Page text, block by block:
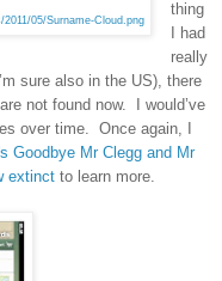
05/Surname-Cloud.png
thing
I had
really
sure also in the US), there
not found now. I would’ve
over time. Once again, I
Goodbye Mr Clegg and Mr
extinct to learn more.